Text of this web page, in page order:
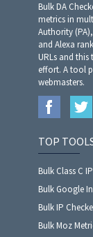
Bulk DA
metrics in
Authority
and Alexa
URLs and
effort. A tool
webmasters.
TOP
Bulk Class C
Bulk Google
Bulk IP
Bulk Moz